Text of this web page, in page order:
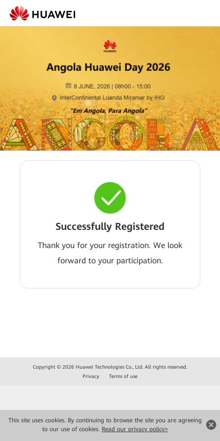
This site uses cookies. By continuing to browse the site you are agreeing
to our use of cookies. Read our privacy policy>
Successfully Registered
Thank you for your registration. We look
forward to your participation.
Copyright © 2026 Huawei Technologies Co., Ltd. All rights reserved.
Privacy
Terms of use